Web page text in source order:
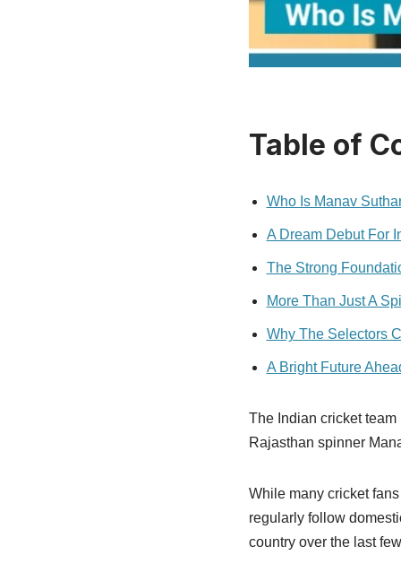
Table of
Who Is Manav
A Dream Debut For
The Strong
More Than Just A
Why The Selectors
A Bright Future
The Indian cricket
Rajasthan spinner
While many cricket
regularly follow
country over the last